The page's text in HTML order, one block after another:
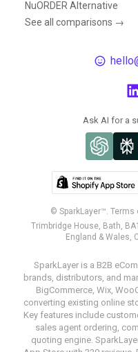
NuORDER Alternative
See all comparisons →
Ask AI for a
© SparkLayer™. Terms
Trimbridge House, Bath,
England & Wales,
SparkLayer is a B2B
brands, distributors, and
BigCommerce, Wix,
converting existing online
Key features include
sales agent ordering,
quoting engine.